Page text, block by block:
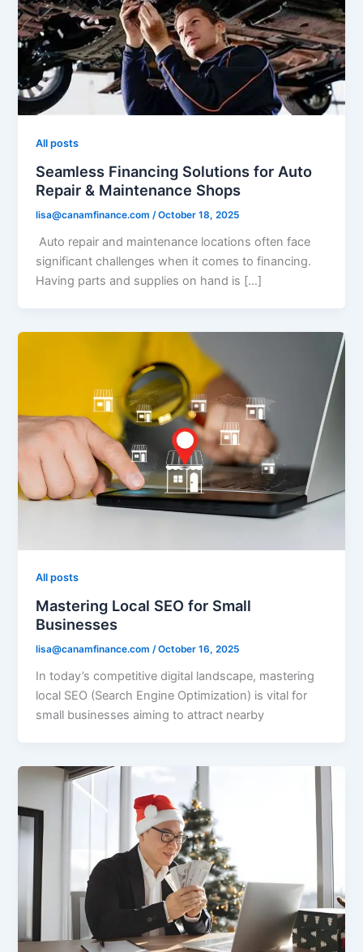
All posts
Seamless Financing Solutions for Auto
Repair & Maintenance Shops
lisa@canamfinance.com/October 18, 2025
Auto repair and maintenance locations often face
significant challenges when it comes to financing.
Having parts and supplies on hand is […]
All posts
Mastering Local SEO for Small
Businesses
lisa@canamfinance.com/October 16, 2025
In today’s competitive digital landscape, mastering
local SEO (Search Engine Optimization) is vital for
small businesses aiming to attract nearby